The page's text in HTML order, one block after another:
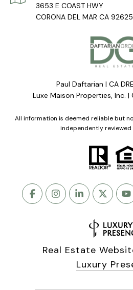
3653 E COAST HWY
CORONA DEL MAR CA 92625
Paul Daftarian | CA
Luxe Maison Properties, Inc. |
All information is deemed reliable but
independently reviewed
Real Estate
Luxury